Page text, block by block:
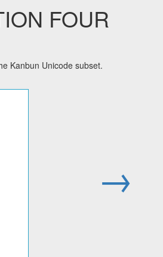
FOUR
Kanbun Unicode subset.
→